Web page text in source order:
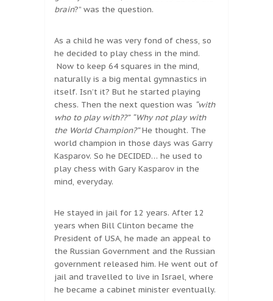
brain?” was the question.
As a child he was very fond of chess, so
he decided to play chess in the mind.
Now to keep 64 squares in the mind,
naturally is a big mental gymnastics in
itself. Isn’t it? But he started playing
chess. Then the next question was “with
who to play with??” “Why not play with
the World Champion?”He thought. The
world champion in those days was Garry
Kasparov. So he DECIDED… he used to
play chess with Gary Kasparov in the
mind, everyday.
He stayed in jail for 12 years. After 12
years when Bill Clinton became the
President of USA, he made an appeal to
the Russian Government and the Russian
government released him. He went out of
jail and travelled to live in Israel, where
he became a cabinet minister eventually.